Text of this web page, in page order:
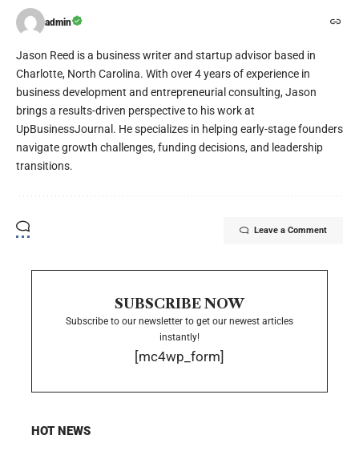
admin
Jason Reed is a business writer and startup advisor based in
Charlotte, North Carolina. With over 4 years of experience in
business development and entrepreneurial consulting, Jason
brings a results-driven perspective to his work at
UpBusinessJournal. He specializes in helping early-stage founders
navigate growth challenges, funding decisions, and leadership
transitions.
Leave a Comment
SUBSCRIBE NOW
Subscribe to our newsletter to get our newest articles
instantly!
[mc4wp_form]
HOT NEWS